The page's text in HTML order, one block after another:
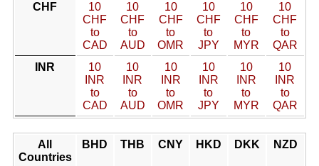
CHF
10
CHF
to
CAD
10
CHF
to
AUD
10
CHF
to
OMR
10
CHF
to
JPY
10
CHF
to
MYR
10
CHF
to
QAR
INR
10
INR
to
CAD
10
INR
to
AUD
10
INR
to
OMR
10
INR
to
JPY
10
INR
to
MYR
10
INR
to
QAR
All
Countries
BHD THB CNY HKD DKK NZD